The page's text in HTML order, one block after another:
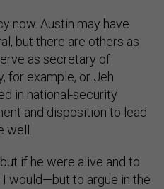
now. Austin may have
but there are others as
as secretary of
for example, or Jeh
in national-security
and disposition to lead
if he were alive and to
would—but to argue in the